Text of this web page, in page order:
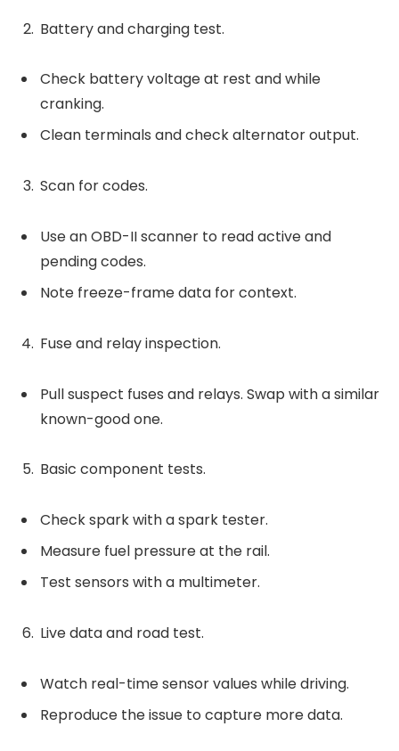
Battery and charging test.
Check battery voltage at rest and while
cranking.
Clean terminals and check alternator output.
Scan for codes.
Use an OBD-II scanner to read active and
pending codes.
Note freeze-frame data for context.
Fuse and relay inspection.
Pull suspect fuses and relays. Swap with a similar
known-good one.
Basic component tests.
Check spark with a spark tester.
Measure fuel pressure at the rail.
Test sensors with a multimeter.
Live data and road test.
Watch real-time sensor values while driving.
Reproduce the issue to capture more data.